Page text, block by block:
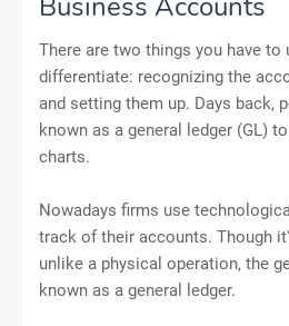
There are two things you have to
differentiate: recognizing the
and setting them up. Days back,
known as a general ledger (GL)
charts.
Nowadays firms use
track of their accounts. Though
unlike a physical operation, the
known as a general ledger.